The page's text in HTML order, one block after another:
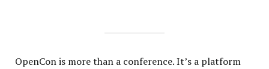
OpenCon is more than a conference. It’s a platform